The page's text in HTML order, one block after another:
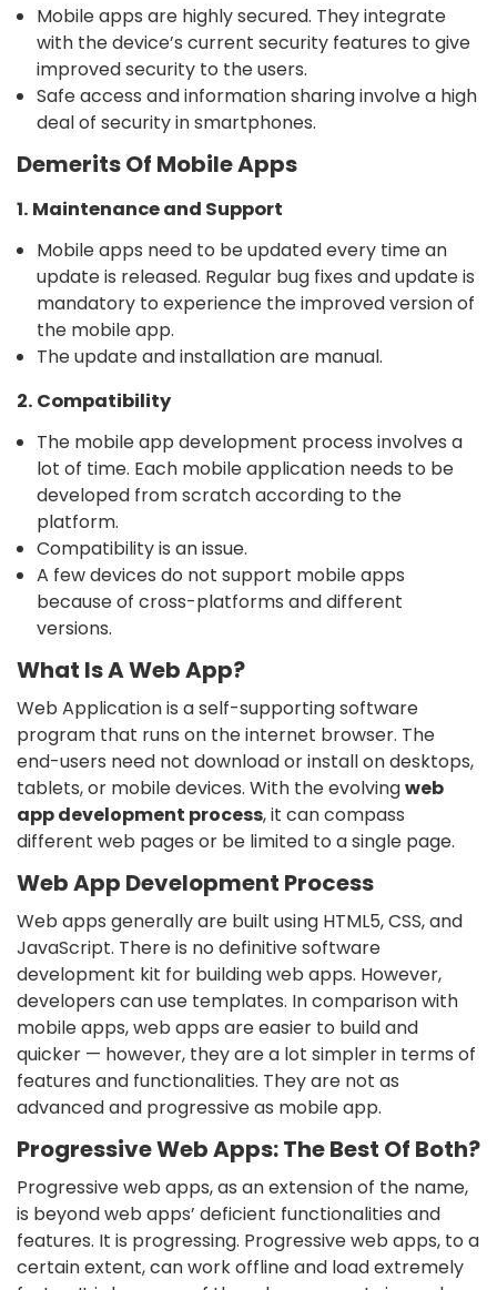
Mobile apps are highly secured. They integrate
with the device’s current security features to give
improved security to the users.
Safe access and information sharing involve a high
deal of security in smartphones.
Demerits Of Mobile Apps
1. Maintenance and Support
Mobile apps need to be updated every time an
update is released. Regular bug fixes and update is
mandatory to experience the improved version of
the mobile app.
The update and installation are manual.
2. Compatibility
The mobile app development process involves a
lot of time. Each mobile application needs to be
developed from scratch according to the
platform.
Compatibility is an issue.
A few devices do not support mobile apps
because of cross-platforms and different
versions.
What Is A Web App?
Web Application is a self-supporting software
program that runs on the internet browser. The
end-users need not download or install on desktops,
tablets, or mobile devices. With the evolvingweb
app development process, it can compass
different web pages or be limited to a single page.
Web App Development Process
Web apps generally are built using HTML5, CSS, and
JavaScript. There is no definitive software
development kit for building web apps. However,
developers can use templates. In comparison with
mobile apps, web apps are easier to build and
quicker — however, they are a lot simpler in terms of
features and functionalities. They are not as
advanced and progressive as mobile app.
Progressive Web Apps: The Best Of Both?
Progressive web apps, as an extension of the name,
is beyond web apps’ deficient functionalities and
features. It is progressing. Progressive web apps, to a
certain extent, can work offline and load extremely